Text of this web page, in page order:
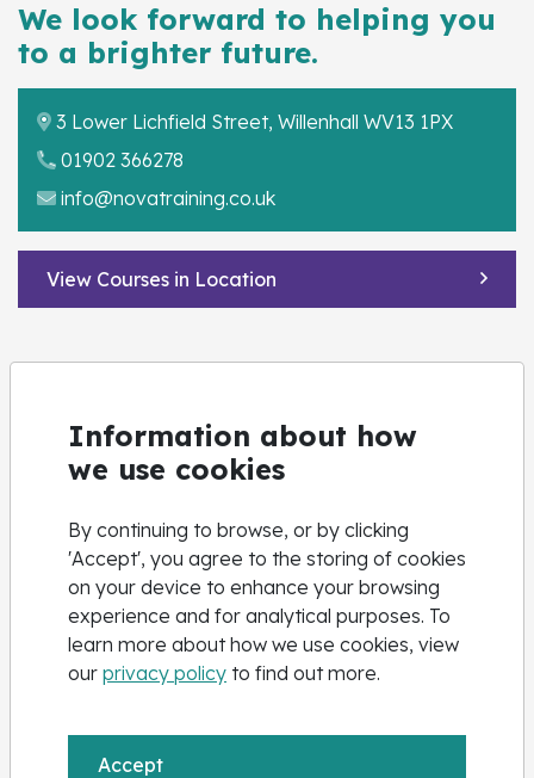
We look forward to helping you
to a brighter future.
3 Lower Lichfield Street, Willenhall WV13 1PX
01902 366278
info@novatraining.co.uk
View Courses in Location
Information about how
we use cookies
By continuing to browse, or by clicking
'Accept', you agree to the storing of cookies
on your device to enhance your browsing
experience and for analytical purposes. To
learn more about how we use cookies, view
our privacy policy to find out more.
Accept